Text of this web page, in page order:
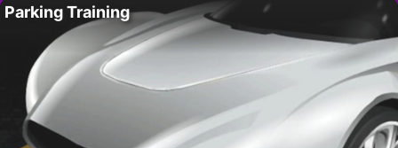
Parking Training